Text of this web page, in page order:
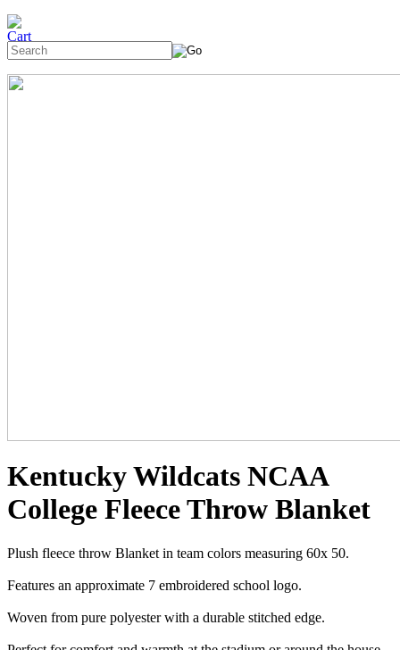
Kentucky Wildcats NCAA
College Fleece Throw Blanket
Plush fleece throw Blanket in team colors measuring 60x 50.
Features an approximate 7 embroidered school logo.
Woven from pure polyester with a durable stitched edge.